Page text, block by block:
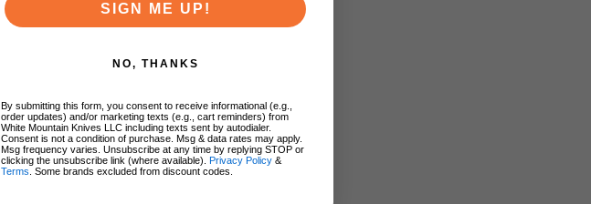
SIGN ME UP!
NO, THANKS
By submitting this form, you consent to receive informational (e.g.,
order updates) and/or marketing texts (e.g., cart reminders) from
White Mountain Knives LLC including texts sent by autodialer.
Consent is not a condition of purchase. Msg & data rates may apply.
Msg frequency varies. Unsubscribe at any time by replying STOP or
clicking the unsubscribe link (where available).
Privacy Policy &
Terms . Some brands excluded from discount codes.